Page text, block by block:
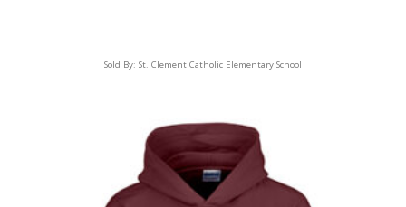
Sold By: St. Clement Catholic Elementary School